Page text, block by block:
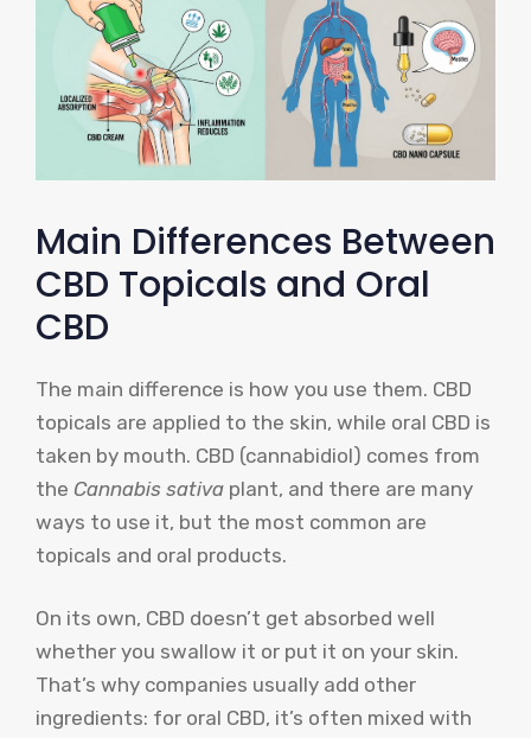
Main Differences Between
CBD Topicals and Oral
CBD
The main difference is how you use them. CBD
topicals are applied to the skin, while oral CBD is
taken by mouth. CBD (cannabidiol) comes from
the Cannabis sativa plant, and there are many
ways to use it, but the most common are
topicals and oral products.
On its own, CBD doesn’t get absorbed well
whether you swallow it or put it on your skin.
That’s why companies usually add other
ingredients: for oral CBD, it’s often mixed with